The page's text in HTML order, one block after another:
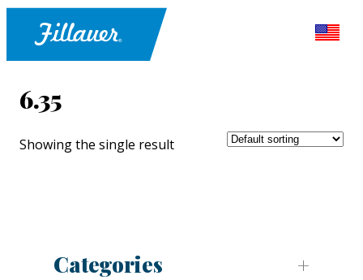
6.35
Showing the single result
Categories